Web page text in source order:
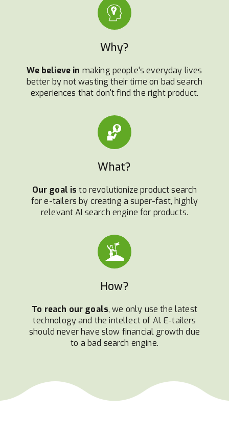
Why?
We believe in making people's everyday lives
better by not wasting their time on bad search
experiences that don't find the right product.
What?
Our goal is to revolutionize product search
for e-tailers by creating a super-fast, highly
relevant AI search engine for products.
How?
To reach our goals, we only use the latest
technology and the intellect of AI. E-tailers
should never have slow financial growth due
to a bad search engine.